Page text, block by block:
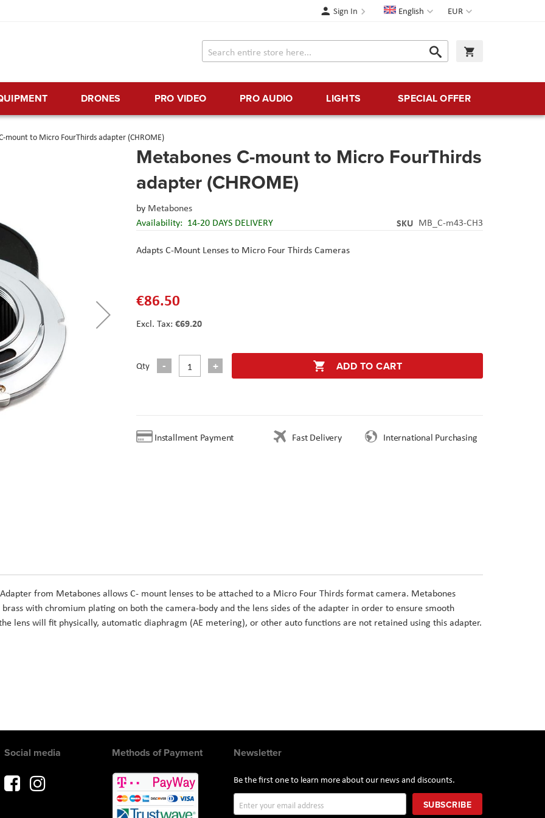
Currency
EUR
Language
English
Sign In
Search
Search
DRONES PRO VIDEO PRO AUDIO LIGHTS SPECIAL OFFER
mount to Micro FourThirds adapter (CHROME)
Metabones C-mount to Micro FourThirds
adapter (CHROME)
by Metabones
Availability: 14-20 DAYS DELIVERY SKU MB_C-m43-CH3
Adapts C-Mount Lenses to Micro Four Thirds Cameras
€86.50
€69.20
Qty ADD TO CART
Installment Payment Fast Delivery International Purchasing
from Metabones allows C- mount lenses to be attached to a Micro Four Thirds format camera. Metabones
with chromium plating on both the camera-body and the lens sides of the adapter in order to ensure smooth
lens will fit physically, automatic diaphragm (AE metering), or other auto functions are not retained using this adapter.
Newsletter
Be the first one to learn more about our news and discounts.
Up
SUBSCRIBE
Social media Methods of Payment